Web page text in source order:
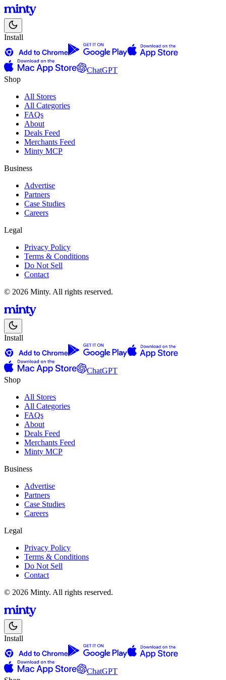
Install
ChatGPT
Shop
All Stores
All Categories
FAQs
About
Deals Feed
Merchants Feed
Minty MCP
Business
Advertise
Partners
Case Studies
Careers
Legal
Privacy Policy
Terms & Conditions
Do Not Sell
Contact
© 2026 Minty. All rights reserved.
Install
ChatGPT
Shop
All Stores
All Categories
FAQs
About
Deals Feed
Merchants Feed
Minty MCP
Business
Advertise
Partners
Case Studies
Careers
Legal
Privacy Policy
Terms & Conditions
Do Not Sell
Contact
© 2026 Minty. All rights reserved.
Install
ChatGPT